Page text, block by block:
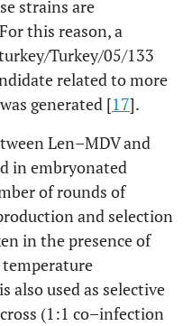
strains are
this reason, a
Turkey/05/133
related to more
generated [17].
Len–MDV and
in embryonated
of rounds of
and selection
in the presence of
also used as selective
(1:1 co–infection